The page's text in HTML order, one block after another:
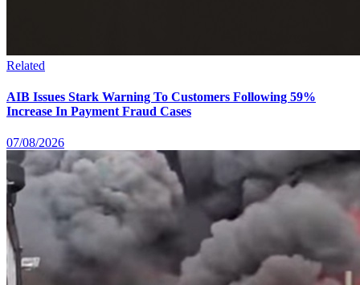
Related
AIB Issues Stark Warning To Customers Following 59%
Increase In Payment Fraud Cases
07/08/2026